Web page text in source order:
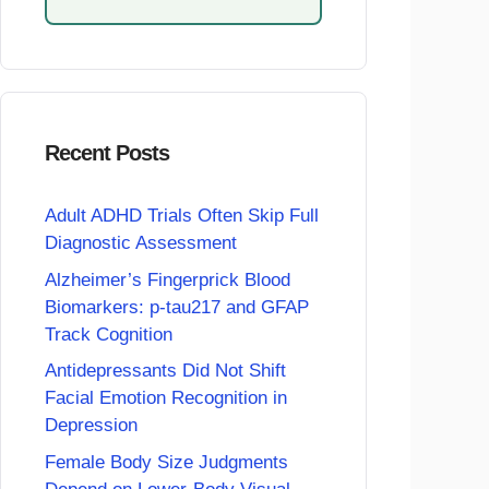
Recent Posts
Adult ADHD Trials Often Skip Full
Diagnostic Assessment
Alzheimer’s Fingerprick Blood
Biomarkers: p-tau217 and GFAP
Track Cognition
Antidepressants Did Not Shift
Facial Emotion Recognition in
Depression
Female Body Size Judgments